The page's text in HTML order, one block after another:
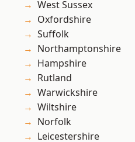
West Sussex
Oxfordshire
Suffolk
Northamptonshire
Hampshire
Rutland
Warwickshire
Wiltshire
Norfolk
Leicestershire